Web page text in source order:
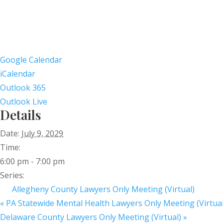
Google Calendar
iCalendar
Outlook 365
Outlook Live
Details
Date: July 9, 2029
Time:
6:00 pm - 7:00 pm
Series:
Allegheny County Lawyers Only Meeting (Virtual)
« PA Statewide Mental Health Lawyers Only Meeting
Delaware County Lawyers Only Meeting (Virtual) »